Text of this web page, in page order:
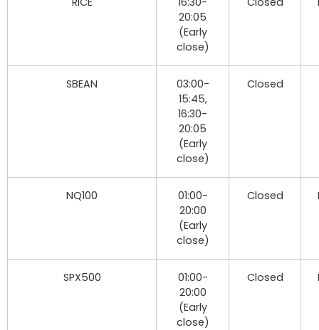
20:05
(Early
close)
SBEAN
03:00-
15:45,
16:30-
20:05
(Early
close)
Closed
NQ100
01:00-
20:00
(Early
close)
Closed
SPX500
01:00-
20:00
(Early
close)
Closed